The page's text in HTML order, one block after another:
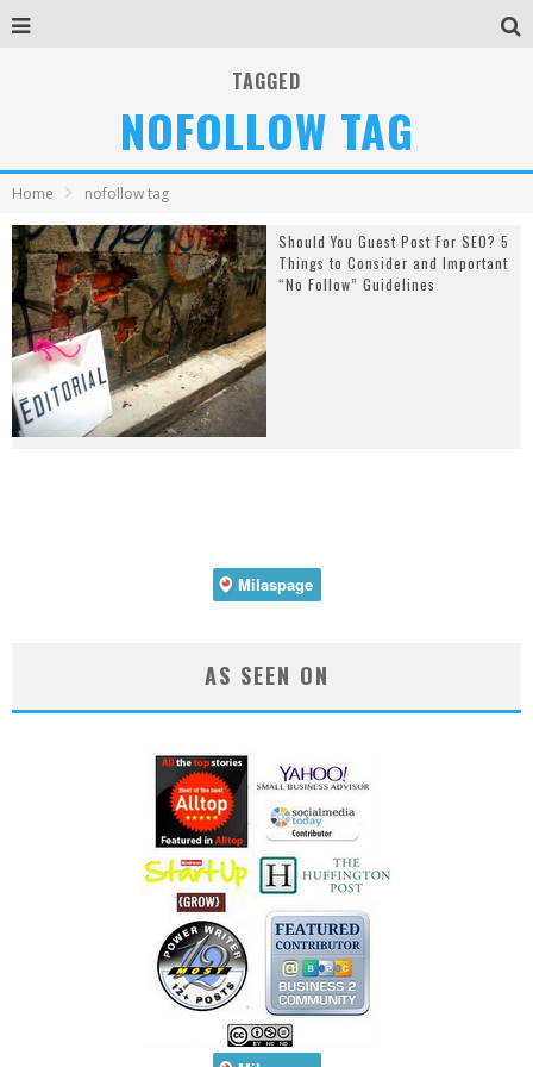
TAGGED
NOFOLLOW TAG
Home nofollow tag
Should You Guest Post For SEO? 5
Things to Consider and Important
“No Follow” Guidelines
AS SEEN ON